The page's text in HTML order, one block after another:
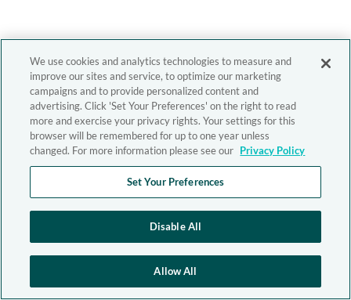
We use cookies and analytics technologies to measure and
improve our sites and service, to optimize our marketing
campaigns and to provide personalized content and
advertising. Click 'Set Your Preferences' on the right to read
more and exercise your privacy rights. Your settings for this
browser will be remembered for up to one year unless
changed. For more information please see our Privacy Policy
Set Your Preferences
Disable All
Allow All